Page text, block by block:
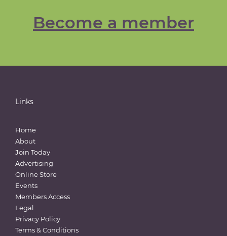
Become a member
Links
Home
About
Join Today
Advertising
Online Store
Events
Members Access
Legal
Privacy Policy
Terms & Conditions